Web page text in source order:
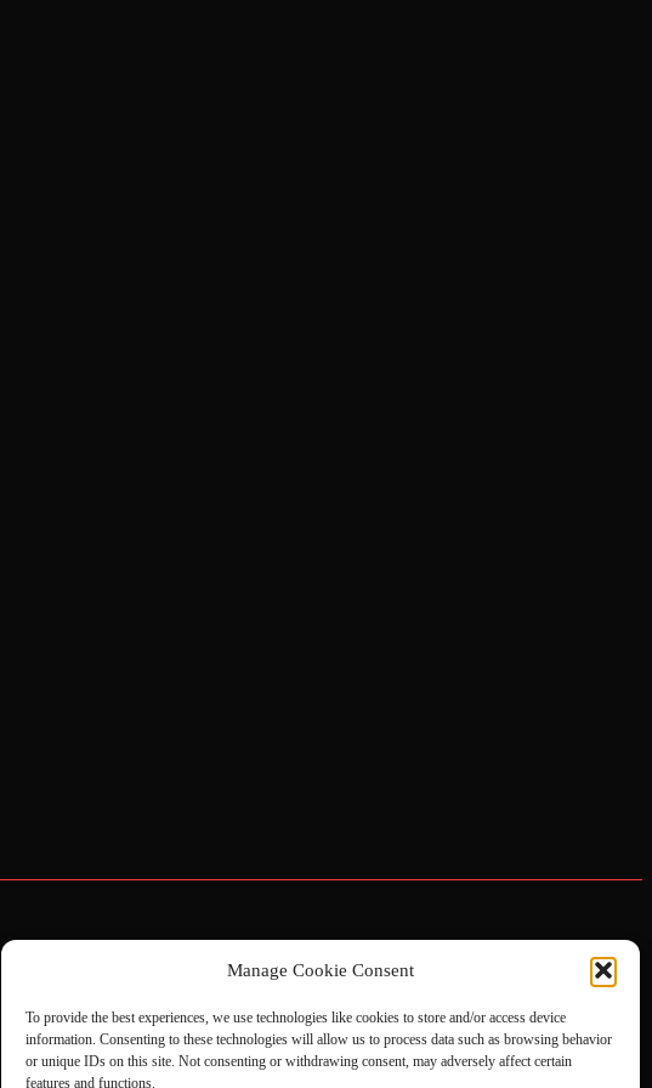
Manage Cookie Consent
To provide the best experiences, we use technologies like cookies to store and/or access device
information. Consenting to these technologies will allow us to process data such as browsing behavior
or unique IDs on this site. Not consenting or withdrawing consent, may adversely affect certain
features and functions.